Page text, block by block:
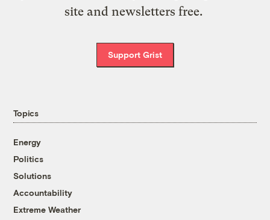
site and newsletters free.
Support Grist
Topics
Energy
Politics
Solutions
Accountability
Extreme Weather